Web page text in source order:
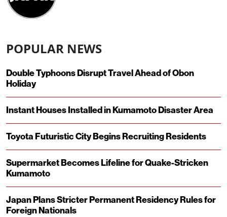
POPULAR NEWS
Double Typhoons Disrupt Travel Ahead of Obon
Holiday
Instant Houses Installed in Kumamoto Disaster Area
Toyota Futuristic City Begins Recruiting Residents
Supermarket Becomes Lifeline for Quake-Stricken
Kumamoto
Japan Plans Stricter Permanent Residency Rules for
Foreign Nationals